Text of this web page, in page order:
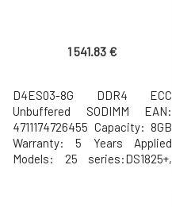
1 541.83 €
D4ES03-8G DDR4 ECC
Unbuffered SODIMM EAN:
4711174726455 Capacity: 8GB
Warranty: 5 Years Applied
Models: 25 series:DS1825+,